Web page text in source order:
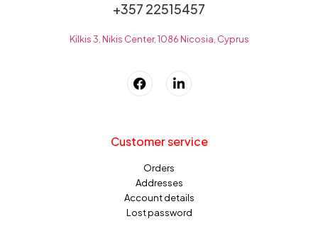
+357 22515457
Kilkis 3, Nikis Center, 1086 Nicosia, Cyprus
Customer service
Orders
Addresses
Account details
Lost password